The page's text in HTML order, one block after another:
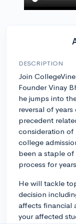
DESCRIPTION
Join
Founder Vinay
he jumps into
reversal of
precedent
consideration of
college
been a staple of
process for
He will tackle
decision
affects financial
your affected